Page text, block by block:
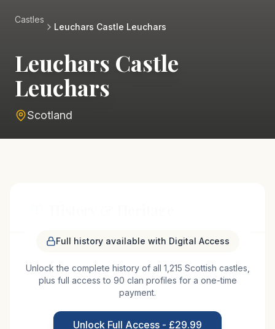
Castles
Leuchars Castle Leuchars
Leuchars Castle
Leuchars
Scotland
of Fife, Scotland, has a storied past that dates
back to the medieval period. Originally constructed
fortification for the local nobility. Its location near
Full history available with Digital Access
Unlock the complete history of all 1,215 Scottish castles,
plus full access to 90 clan profiles for a one-time
payment.
Unlock Full Access - £29.99